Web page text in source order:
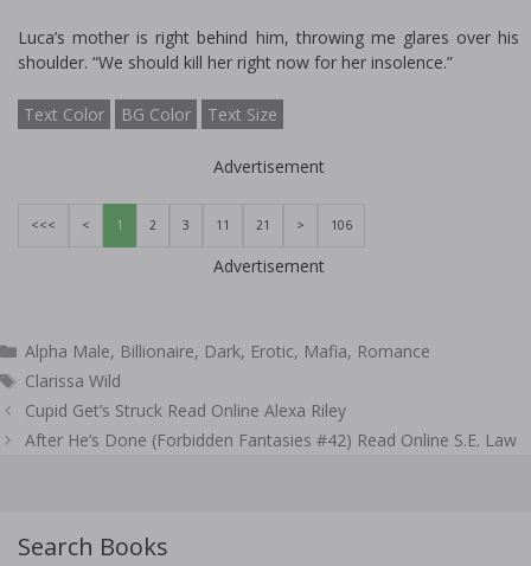
Luca’s mother is right behind him, throwing me glares over his
shoulder. “We should kill her right now for her insolence.”
Text Color BG Color Text Size
Advertisement
<<< < 1 2 3 11 21 > 106
Advertisement
Categories
Alpha Male, Billionaire, Dark, Erotic, Mafia, Romance
Tags
Clarissa Wild
Post
navigation
Cupid Get’s Struck Read Online Alexa Riley
After He’s Done (Forbidden Fantasies #42) Read Online S.E. Law
Search Books